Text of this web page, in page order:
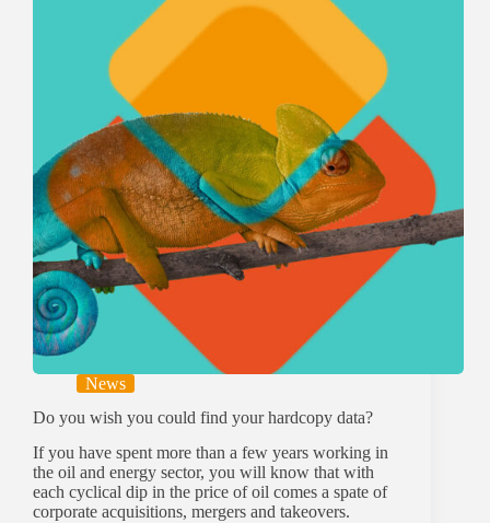
News
Do you wish you could find your hardcopy data?
If you have spent more than a few years working in
the oil and energy sector, you will know that with
each cyclical dip in the price of oil comes a spate of
corporate acquisitions, mergers and takeovers.